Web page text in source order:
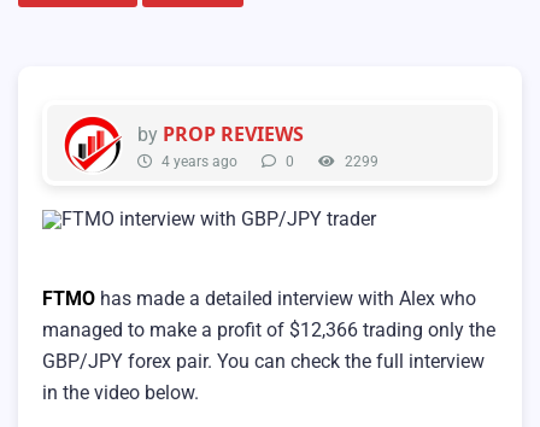
by PROP REVIEWS
4 years ago 0 2299
FTMO has made a detailed interview with Alex who
managed to make a profit of $12,366 trading only the
GBP/JPY forex pair. You can check the full interview
in the video below.